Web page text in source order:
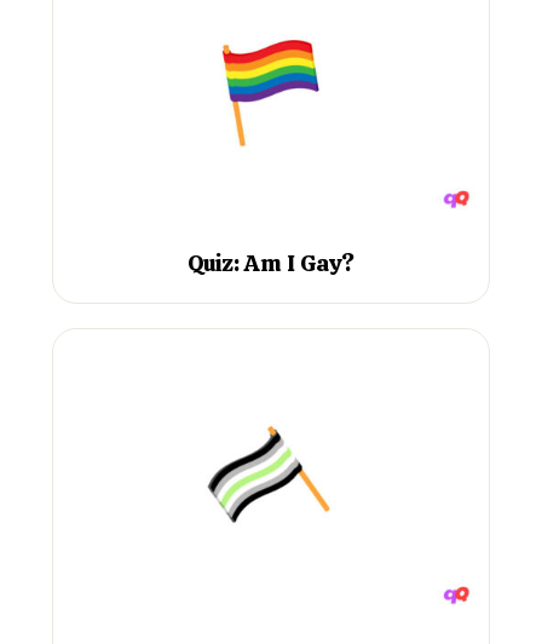
Quiz: Am I Gay?